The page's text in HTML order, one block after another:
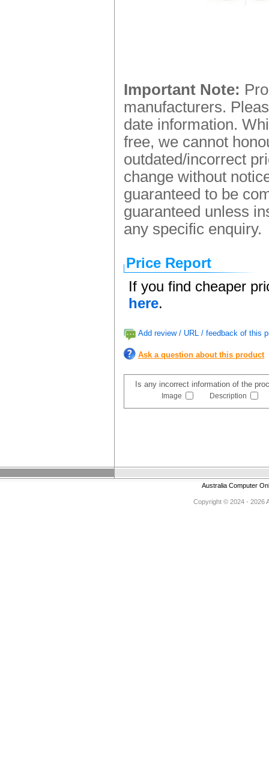
Important Note:
manufacturers.
date information.
free, we cannot
outdated/incorrect
change without
guaranteed to be
guaranteed unless
any specific enquiry.
Price Report
If you find cheaper
here.
Add review / URL / feedback of this
Ask a question about this product
Is any incorrect information of the
Image Description
Australia Computer
Copyright © 2024 - 2026